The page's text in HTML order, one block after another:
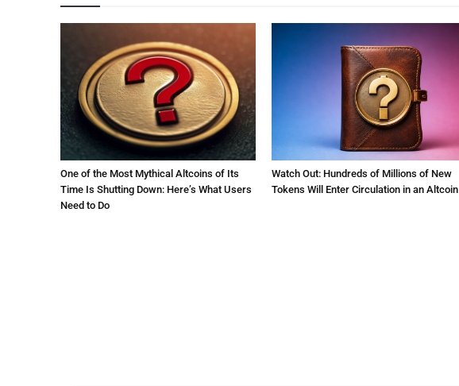
One of the Most Mythical Altcoins of Its
Time Is Shutting Down: Here’s What Users
Need to Do
Watch Out: Hundreds of Millions of New
Tokens Will Enter Circulation in an Altcoin